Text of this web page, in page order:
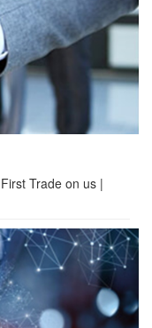
Trade on us |